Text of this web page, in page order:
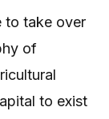
to take over
of
to exist